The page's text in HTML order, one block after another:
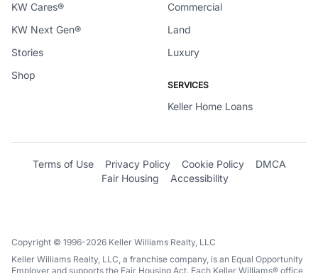
KW Cares®
KW Next Gen®
Stories
Shop
Commercial
Land
Luxury
SERVICES
Keller Home Loans
Terms of Use Privacy Policy Cookie Policy
DMCA
Fair Housing
Accessibility
Copyright © 1996-2026 Keller Williams Realty, LLC
Keller Williams Realty, LLC, a franchise company, is an Equal Opportunity
Employer and supports the Fair Housing Act. Each Keller Williams® office